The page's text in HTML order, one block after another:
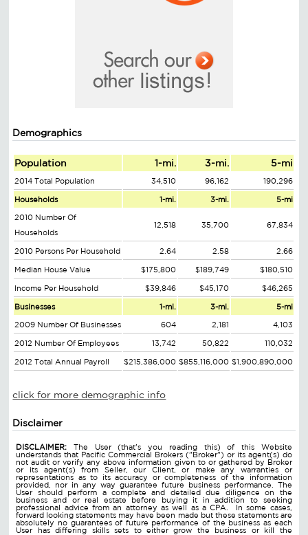
Demographics
Population 1-mi. 3-mi. 5-mi
2014 Total Population 34,510 96,162 190,296
Households 1-mi. 3-mi. 5-mi
2010 Number Of
Households
12,518 35,700 67,834
2010 Persons Per Household 2.64 2.58 2.66
Median House Value $175,800 $189,749 $180,510
Income Per Household $39,846 $45,170 $46,265
Businesses 1-mi. 3-mi. 5-mi
2009 Number Of Businesses 604 2,181 4,103
2012 Number Of Employees 13,742 50,822 110,032
2012 Total Annual Payroll $215,386,000 $855,116,000 $1,900,890,000
click for more demographic info
Disclaimer
DISCLAIMER: The User (that's you reading this) of this Website
understands that Pacific Commercial Brokers ("Broker") or its agent(s) do
not audit or verify any above information given to or gathered by Broker
or its agent(s) from Seller, our Client, or make any warranties or
representations as to its accuracy or completeness of the information
provided, nor in any way guarantee future business performance. The
User should perform a complete and detailed due diligence on the
business and or real estate before buying it in addition to seeking
professional advice from an attorney as well as a CPA. In some cases,
forward looking statements may have been made but these statements are
absolutely no guarantees of future performance of the business as each
User has differing skills sets to either grow the business or kill the